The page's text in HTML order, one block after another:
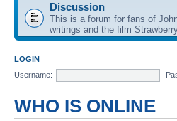
Discussion
This is a forum for fans of
writings and the film
LOGIN
Username:
WHO IS ONLINE